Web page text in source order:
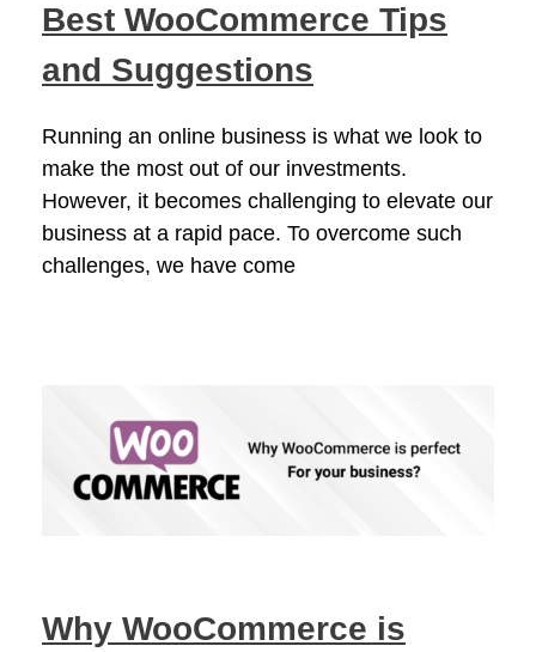
Best WooCommerce Tips
and Suggestions
Running an online business is what we look to
make the most out of our investments.
However, it becomes challenging to elevate our
business at a rapid pace. To overcome such
challenges, we have come
Why WooCommerce is